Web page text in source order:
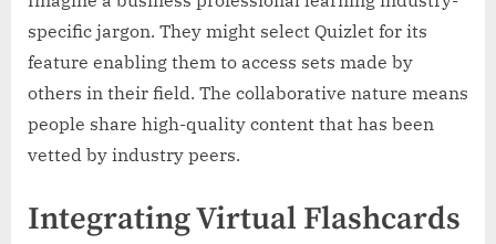
specific jargon. They might select Quizlet for its
feature enabling them to access sets made by
others in their field. The collaborative nature means
people share high-quality content that has been
vetted by industry peers.
Integrating Virtual Flashcards